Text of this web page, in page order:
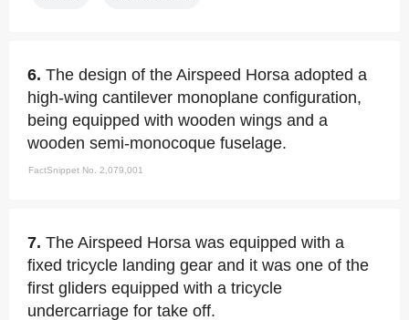
6. The design of the Airspeed Horsa adopted a
high-wing cantilever monoplane configuration,
being equipped with wooden wings and a
wooden semi-monocoque fuselage.
FactSnippet No. 2,079,001
7. The Airspeed Horsa was equipped with a
fixed tricycle landing gear and it was one of the
first gliders equipped with a tricycle
undercarriage for take off.